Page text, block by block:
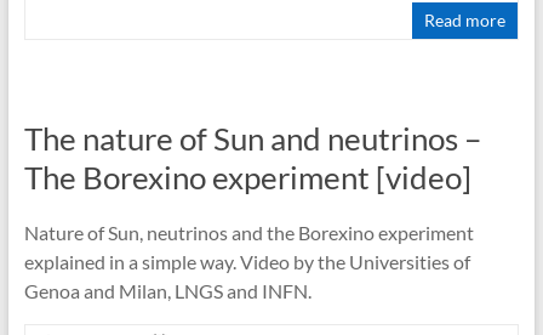
Read more
The nature of Sun and neutrinos –
The Borexino experiment [video]
Nature of Sun, neutrinos and the Borexino experiment
explained in a simple way. Video by the Universities of
Genoa and Milan, LNGS and INFN.